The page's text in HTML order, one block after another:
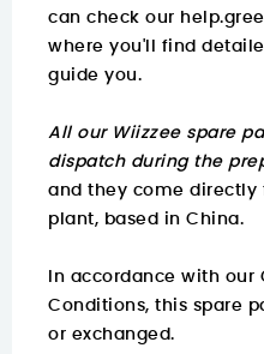
can check our
where you'll find
guide you.
All our Wiizzee spare
dispatch during the
and they come
plant, based in China.
In accordance with our
Conditions, this spare
or exchanged.